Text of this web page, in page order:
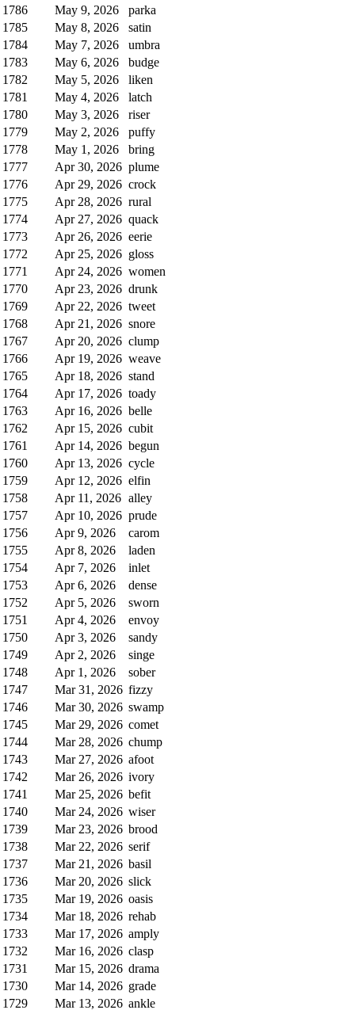
1786
May 9, 2026
parka
1785
May 8, 2026
satin
1784
May 7, 2026
umbra
1783
May 6, 2026
budge
1782
May 5, 2026
liken
1781
May 4, 2026
latch
1780
May 3, 2026
riser
1779
May 2, 2026
puffy
1778
May 1, 2026
bring
1777
Apr 30, 2026 plume
1776
Apr 29, 2026 crock
1775
Apr 28, 2026 rural
1774
Apr 27, 2026 quack
1773
Apr 26, 2026 eerie
1772
Apr 25, 2026 gloss
1771
Apr 24, 2026 women
1770
Apr 23, 2026 drunk
1769
Apr 22, 2026 tweet
1768
Apr 21, 2026 snore
1767
Apr 20, 2026 clump
1766
Apr 19, 2026 weave
1765
Apr 18, 2026 stand
1764
Apr 17, 2026 toady
1763
Apr 16, 2026 belle
1762
Apr 15, 2026 cubit
1761
Apr 14, 2026 begun
1760
Apr 13, 2026 cycle
1759
Apr 12, 2026 elfin
1758
Apr 11, 2026 alley
1757
Apr 10, 2026 prude
1756
Apr 9, 2026
carom
1755
Apr 8, 2026
laden
1754
Apr 7, 2026
inlet
1753
Apr 6, 2026
dense
1752
Apr 5, 2026
sworn
1751
Apr 4, 2026
envoy
1750
Apr 3, 2026
sandy
1749
Apr 2, 2026
singe
1748
Apr 1, 2026
sober
1747
Mar 31, 2026 fizzy
1746
Mar 30, 2026 swamp
1745
Mar 29, 2026 comet
1744
Mar 28, 2026 chump
1743
Mar 27, 2026 afoot
1742
Mar 26, 2026 ivory
1741
Mar 25, 2026 befit
1740
Mar 24, 2026 wiser
1739
Mar 23, 2026 brood
1738
Mar 22, 2026 serif
1737
Mar 21, 2026 basil
1736
Mar 20, 2026 slick
1735
Mar 19, 2026 oasis
1734
Mar 18, 2026 rehab
1733
Mar 17, 2026 amply
1732
Mar 16, 2026 clasp
1731
Mar 15, 2026 drama
1730
Mar 14, 2026 grade
1729
Mar 13, 2026 ankle